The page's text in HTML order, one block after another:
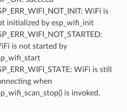
WiFi is
initialized by esp_wifi_init
is not started by
WiFi is still
when
is invoked.